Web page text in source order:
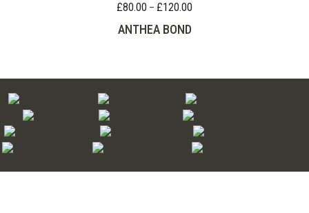
£80.00 – £120.00
ANTHEA BOND